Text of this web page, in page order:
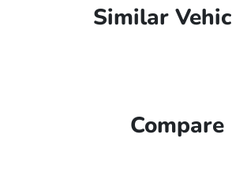
Similar
Compare